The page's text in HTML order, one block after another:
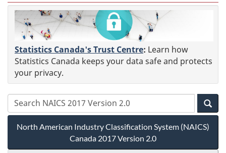
Statistics Canada's Trust Centre: Learn how
Statistics Canada keeps your data safe and protects
your privacy.
North American Industry Classification System (NAICS)
Canada 2017 Version 2.0